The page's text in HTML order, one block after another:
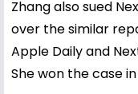
Zhang also sued
over the similar
Apple Daily and
She won the case